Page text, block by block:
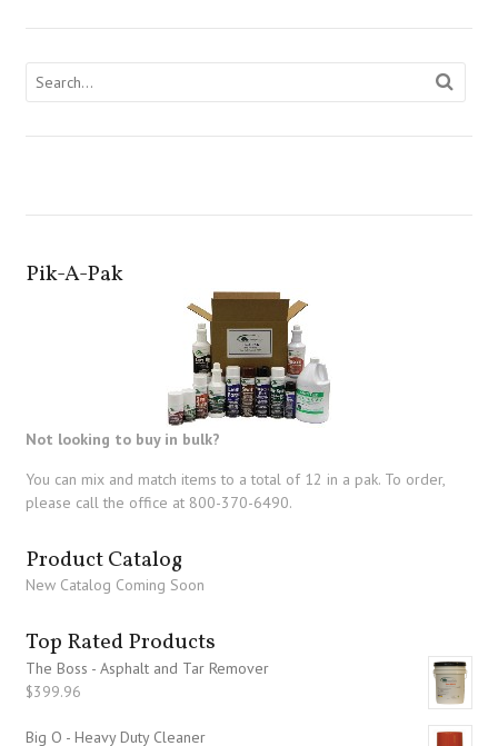
Pik-A-Pak
Not looking to buy in bulk?
You can mix and match items to a total of 12 in a pak. To order,
please call the office at 800-370-6490.
Product Catalog
New Catalog Coming Soon
Top Rated Products
The Boss - Asphalt and Tar Remover
$399.96
Big O - Heavy Duty Cleaner